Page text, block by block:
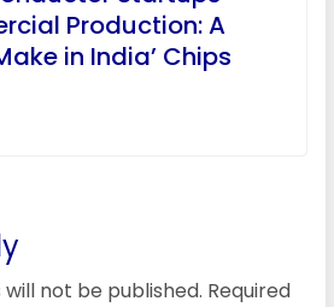
Production: A
in India’ Chips
not be published. Required